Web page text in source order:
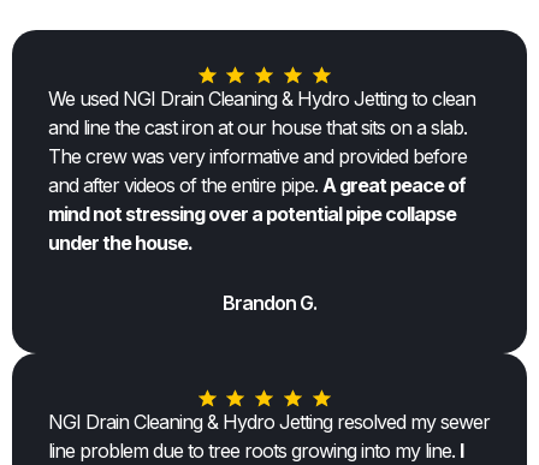
We used NGI Drain Cleaning & Hydro Jetting to clean
and line the cast iron at our house that sits on a slab.
The crew was very informative and provided before
and after videos of the entire pipe. A great peace of
mind not stressing over a potential pipe collapse
under the house.
Brandon G.
NGI Drain Cleaning & Hydro Jetting resolved my sewer
line problem due to tree roots growing into my line. I